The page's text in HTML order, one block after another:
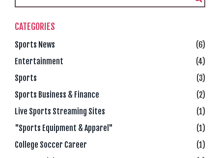
CATEGORIES
Sports News
(6)
Entertainment
(4)
Sports
(3)
Sports Business & Finance
(2)
Live Sports Streaming Sites
(1)
"Sports Equipment & Apparel"
(1)
College Soccer Career
(1)